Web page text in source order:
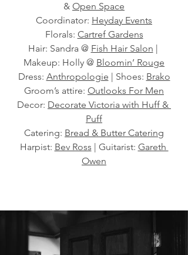
& Open Space
Coordinator: Heyday Events
Florals: Cartref Gardens
Hair: Sandra @ Fish Hair Salon |
Makeup: Holly @ Bloomin’ Rouge
Dress: Anthropologie | Shoes: Brako
Groom’s attire: Outlooks For Men
Decor: Decorate Victoria with Huff &
Puff
Catering: Bread & Butter Catering
Harpist: Bev Ross | Guitarist: Gareth
Owen